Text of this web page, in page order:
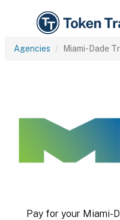
Agencies Miami-Dade
Pay for your Miami-